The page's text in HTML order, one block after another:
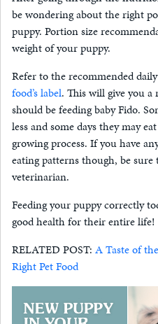
be wondering about the right
puppy. Portion size
weight of your puppy.
Refer to the recommended
food’s label. This will give you
should be feeding baby Fido.
less and some days they may
growing process. If you have
eating patterns though, be
veterinarian.
Feeding your puppy correctly
good health for their entire life!
RELATED POST: A Taste of
Right Pet Food